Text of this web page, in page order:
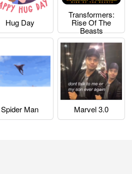
Hug Day
Transformers:
Rise Of The
Beasts
Spider Man Marvel 3.0